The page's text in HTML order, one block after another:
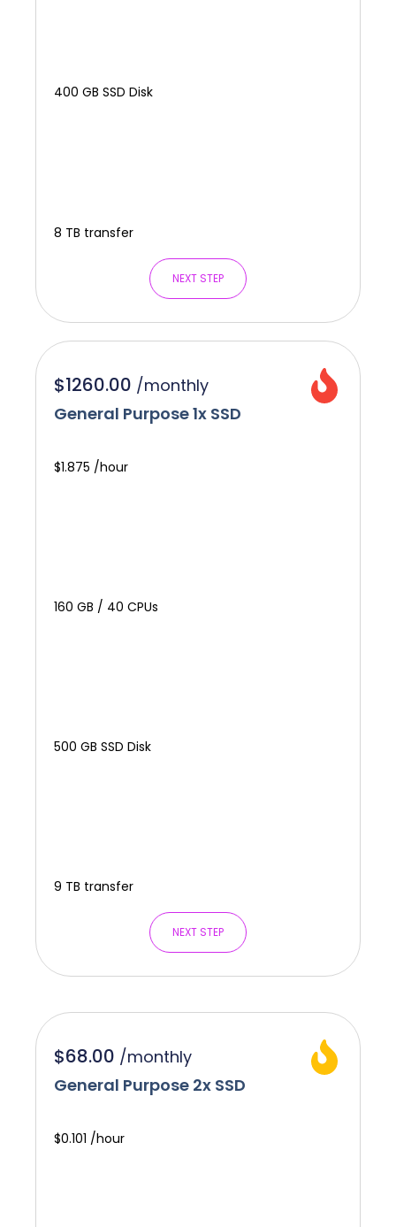
400 GB SSD Disk
8 TB transfer
NEXT STEP
$1260.00 /monthly
General Purpose 1x SSD
$1.875 /hour
160 GB / 40 CPUs
500 GB SSD Disk
9 TB transfer
NEXT STEP
$68.00 /monthly
General Purpose 2x SSD
$0.101 /hour